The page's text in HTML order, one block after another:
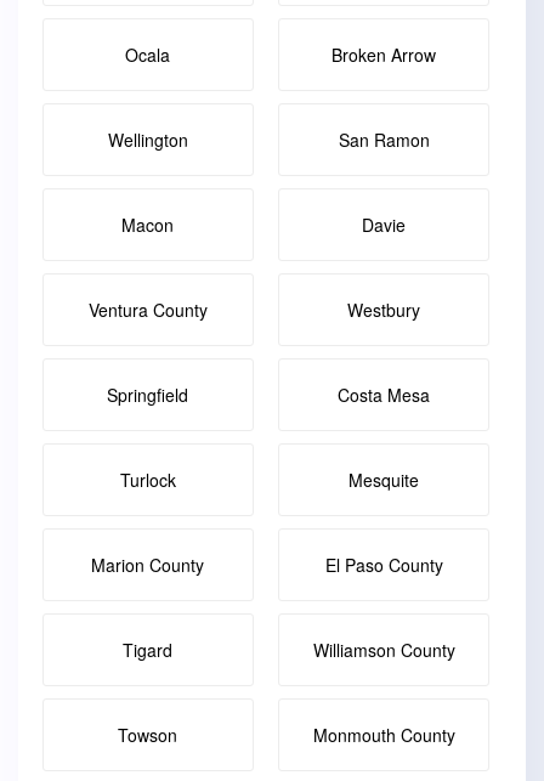
Ocala Broken Arrow
Wellington San Ramon
Macon Davie
Ventura County Westbury
Springfield Costa Mesa
Turlock Mesquite
Marion County El Paso County
Tigard Williamson County
Towson Monmouth County